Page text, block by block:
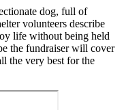
dog, full of
volunteers describe
life without being held
the fundraiser will cover
the very best for the